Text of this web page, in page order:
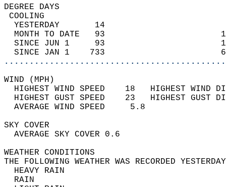
DEGREE
YESTERDAY       14
MONTH TO DATE   93
SINCE JUN 1     93
SINCE JAN 1    733
WIND
HIGHEST WIND SPEED    18   HIGHEST
HIGHEST GUST SPEED    23   HIGHEST
AVERAGE WIND
SKY
AVERAGE SKY
WEATHER
THE FOLLOWING WEATHER WAS
HEAVY